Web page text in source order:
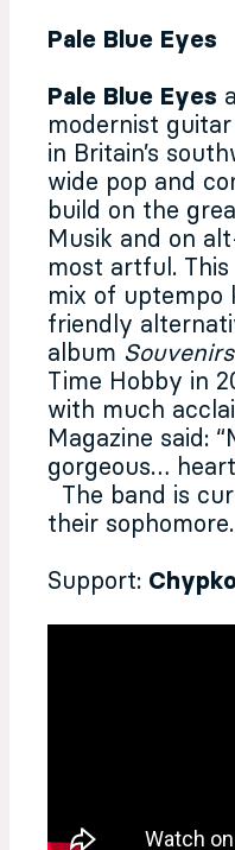
Pale Blue Eyes
Pale Blue Eyes
modernist
in Britain’s
wide pop and
build on the
Musik and on
most artful.
mix of uptempo
friendly
album Souvenirs
Time Hobby in
with much
Magazine said:
gorgeous…
The band is
their sophomore.
Support: